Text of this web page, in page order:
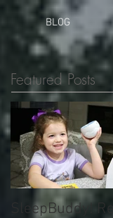
BLOG
SleepBuddy!
Featured Posts